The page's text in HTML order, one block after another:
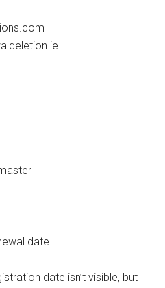
date.
date isn’t visible, but